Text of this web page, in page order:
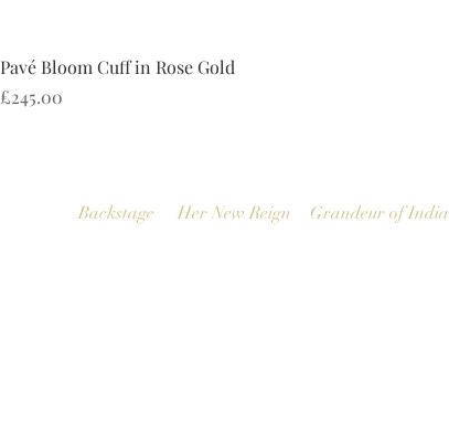
Pavé Bloom Cuff in Rose Gold
Price
£245.00
Backstage Her New Reign Grandeur of India